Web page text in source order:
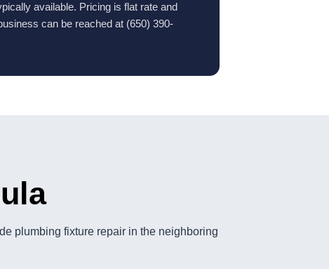
available. Pricing is flat rate and
can be reached at (650) 390-
plumbing fixture repair in the neighboring